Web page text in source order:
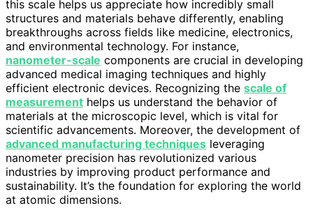
this scale helps us appreciate how incredibly small
structures and materials behave differently, enabling
breakthroughs across fields like medicine, electronics,
and environmental technology. For instance,
nanometer-scale components are crucial in developing
advanced medical imaging techniques and highly
efficient electronic devices. Recognizing the scale of
measurement helps us understand the behavior of
materials at the microscopic level, which is vital for
scientific advancements. Moreover, the development of
advanced manufacturing techniques leveraging
nanometer precision has revolutionized various
industries by improving product performance and
sustainability. It’s the foundation for exploring the world
at atomic dimensions.